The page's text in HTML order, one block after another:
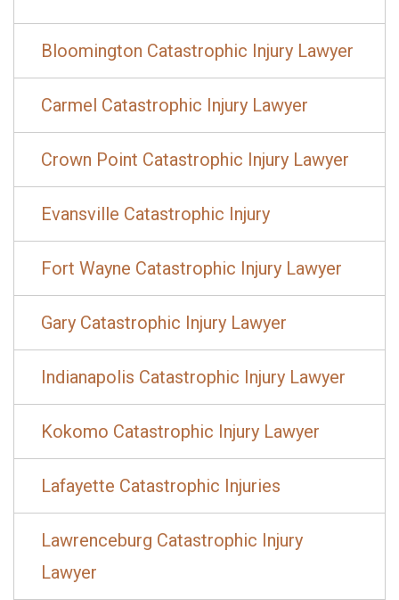
Bloomington Catastrophic Injury Lawyer
Carmel Catastrophic Injury Lawyer
Crown Point Catastrophic Injury Lawyer
Evansville Catastrophic Injury
Fort Wayne Catastrophic Injury Lawyer
Gary Catastrophic Injury Lawyer
Indianapolis Catastrophic Injury Lawyer
Kokomo Catastrophic Injury Lawyer
Lafayette Catastrophic Injuries
Lawrenceburg Catastrophic Injury
Lawyer